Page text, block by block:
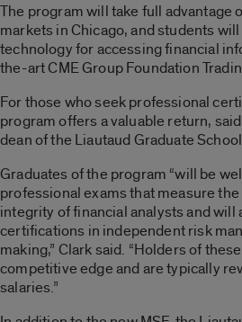
The program will take full advantage
markets in Chicago, and students
technology for accessing financial
the-art CME Group Foundation
For those who seek professional
program offers a valuable return,
dean of the Liautaud Graduate
Graduates of the program “will be
professional exams that measure
integrity of financial analysts and will
certifications in independent risk
making,” Clark said. “Holders of
competitive edge and are typically
salaries.”